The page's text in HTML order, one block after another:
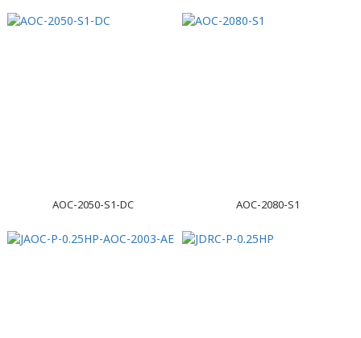
AOC-2050-S1-DC AOC-2080-S1